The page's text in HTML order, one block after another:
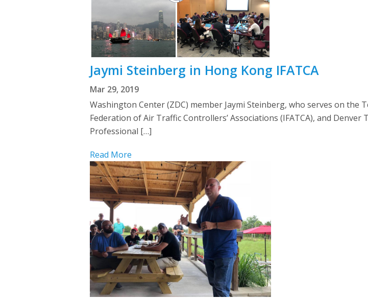
Jaymi Steinberg in Hong Kong IFATCA
Mar 29, 2019
Washington Center (ZDC) member Jaymi Steinberg, who serves on
Federation of Air Traffic Controllers’ Associations (IFATCA), and
Professional […]
Read More